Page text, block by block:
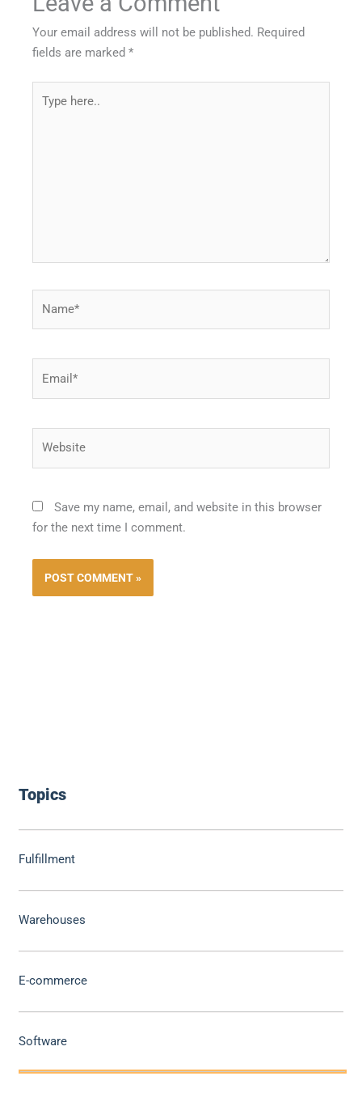
Topics
Fulfillment
Warehouses
E-commerce
Software
Your email address will not be published. Required
fields are marked*
here..
Save my name, email, and website in this browser
for the next time I comment.